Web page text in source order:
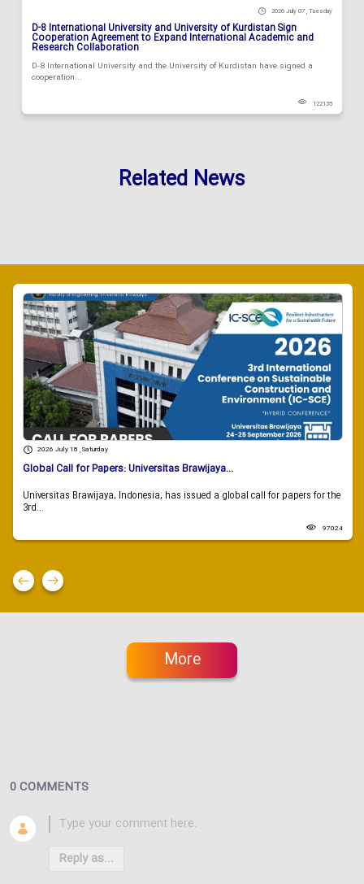
2026 July 07 , Tuesday
D-8 International University and University of Kurdistan Sign
Cooperation Agreement to Expand International Academic and
Research Collaboration
D-8 International University and the University of Kurdistan have signed a
cooperation...
122135
Related News
2026 July 18 , Saturday
Global Call for Papers: Universitas Brawijaya...
Universitas Brawijaya, Indonesia, has issued a global call for papers for the
3rd...
97024
More
0 COMMENTS
Reply as...